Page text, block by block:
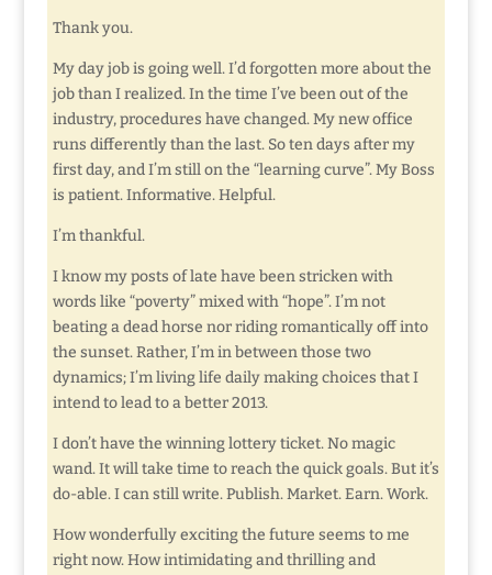
Thank you.
My day job is going well. I’d forgotten more about the
job than I realized. In the time I’ve been out of the
industry, procedures have changed. My new office
runs differently than the last. So ten days after my
first day, and I’m still on the “learning curve”. My Boss
is patient. Informative. Helpful.
I’m thankful.
I know my posts of late have been stricken with
words like “poverty” mixed with “hope”. I’m not
beating a dead horse nor riding romantically off into
the sunset. Rather, I’m in between those two
dynamics; I’m living life daily making choices that I
intend to lead to a better 2013.
I don’t have the winning lottery ticket. No magic
wand. It will take time to reach the quick goals. But it’s
do-able. I can still write. Publish. Market. Earn. Work.
How wonderfully exciting the future seems to me
right now. How intimidating and thrilling and